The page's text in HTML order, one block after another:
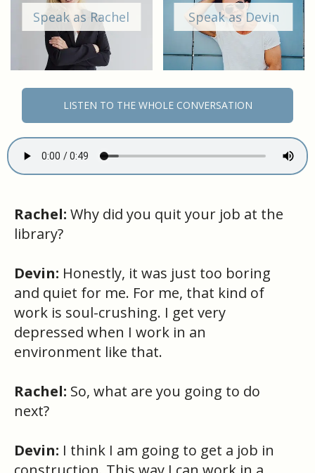
Speak as Rachel Speak as Devin
LISTEN TO THE WHOLE CONVERSATION
Rachel: Why did you quit your job at the
library?
Devin: Honestly, it was just too boring
and quiet for me. For me, that kind of
work is soul-crushing. I get very
depressed when I work in an
environment like that.
Rachel: So, what are you going to do
next?
Devin: I think I am going to get a job in